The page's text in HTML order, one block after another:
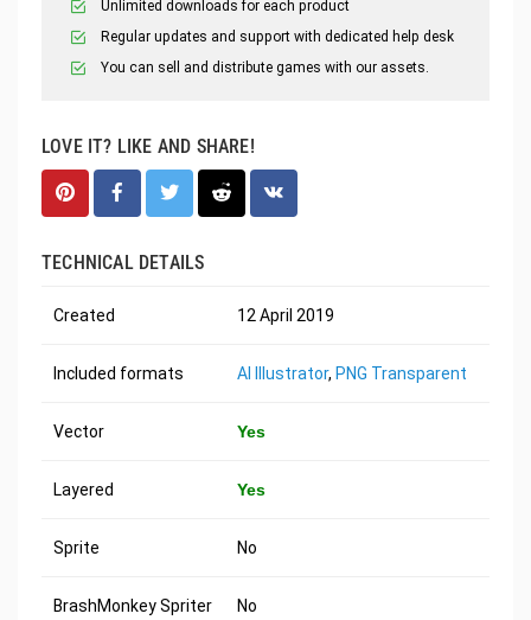
Unlimited downloads for each product
Regular updates and support with dedicated help desk
You can sell and distribute games with our assets.
LOVE IT? LIKE AND SHARE!
TECHNICAL DETAILS
Created 12 April 2019
Included formats AI Illustrator, PNG Transparent
Vector Yes
Layered Yes
Sprite No
BrashMonkey Spriter No